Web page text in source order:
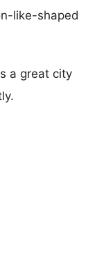
like-shaped
a great city